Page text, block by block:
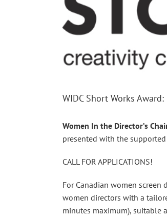
WIDC Short Works
Women In the Director’s
presented with the supported
CALL FOR APPLICATIONS!
For Canadian women screen
women directors with a
minutes maximum), suitable